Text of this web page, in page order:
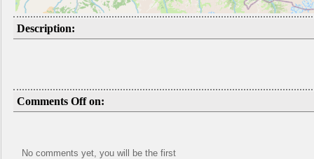
Description:
Comments Off on:
No comments yet, you will be the first